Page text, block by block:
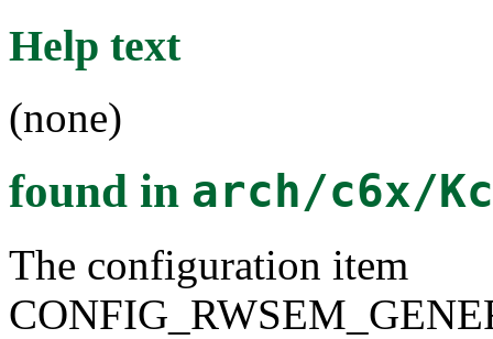
Help text
(none)
found in arch/c6x/
The configuration item